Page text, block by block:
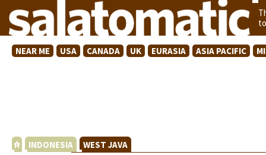
NEAR ME USA CANADA UK EURASIA ASIA PACIFIC
INDONESIA WEST JAVA